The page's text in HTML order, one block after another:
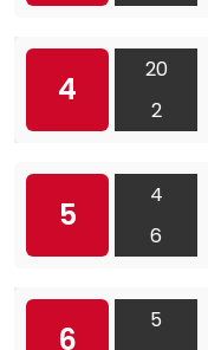
4
20
2
5
4
6
6
5